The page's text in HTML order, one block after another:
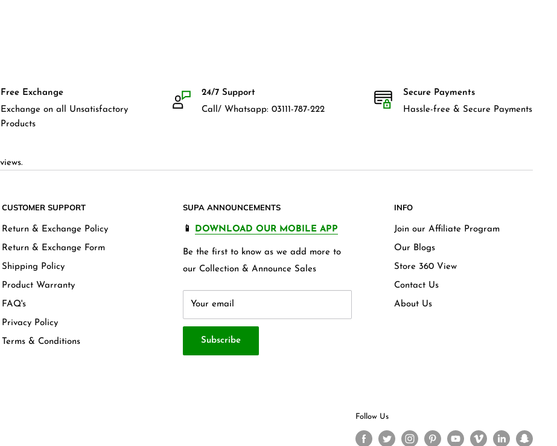
Free Exchange
Exchange on all Unsatisfactory
Products
24/7 Support
Call/ Whatsapp: 03111-787-222
Secure Payments
Hassle-free & Secure Payments
CUSTOMER SUPPORT
Return & Exchange Policy
Return & Exchange Form
Shipping Policy
Product Warranty
FAQ's
Privacy Policy
Terms & Conditions
SUPA ANNOUNCEMENTS
📱 DOWNLOAD OUR MOBILE APP
Be the first to know as we add more to
our Collection & Announce Sales
Your email
Subscribe
INFO
Join our Affiliate Program
Our Blogs
Store 360 View
Contact Us
About Us
Follow Us